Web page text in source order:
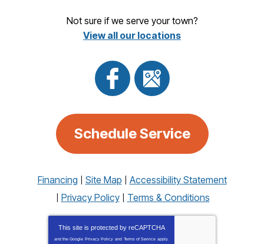
Not sure if we serve your town?
View all our locations
Schedule Service
Financing Site Map
Accessibility Statement
Privacy Policy
Terms & Conditions
This site is protected by reCAPTCHA
and the Google Privacy Policy and Terms of Service apply.